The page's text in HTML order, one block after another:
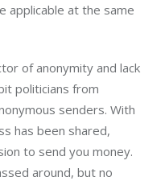
applicable at the same
of anonymity and lack
politicians from
senders. With
has been shared,
to send you money.
around, but no